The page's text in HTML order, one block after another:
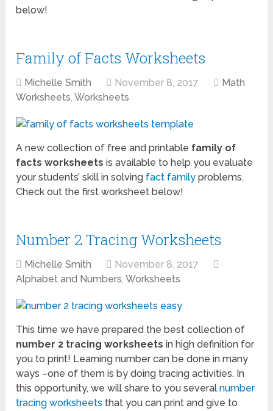
below!
Family of Facts Worksheets
Michelle Smith November 8, 2017
Math
Worksheets,Worksheets
A new collection of free and printable family of
facts worksheetsis available to help you evaluate
your students’ skill in solving fact family problems.
Check out the first worksheet below!
Number 2 Tracing Worksheets
Michelle Smith
November 8, 2017
Alphabet and Numbers,Worksheets
This time we have prepared the best collection of
number 2 tracing worksheetsin high definition for
you to print! Learning number can be done in many
ways –one of them is by doing tracing activities. In
this opportunity, we will share to you severalnumber
tracing worksheets that you can print and give to